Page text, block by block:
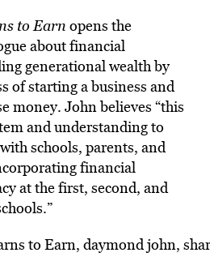
to Earn opens the
about financial
generational wealth by
of starting a business and
money. John believes “this
and understanding to
schools, parents, and
financial
at the first, second, and